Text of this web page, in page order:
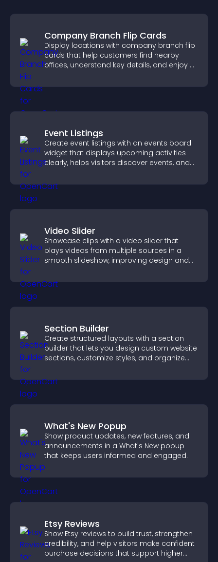
Company Branch Flip Cards
Display locations with company branch flip
cards that help customers find nearby
offices, understand key details, and enjoy a
Event Listings
Create event listings with an events board
widget that displays upcoming activities
clearly, helps visitors discover events, and
Video Slider
Showcase clips with a video slider that
plays videos from multiple sources in a
smooth slideshow, improving design and
Section Builder
Create structured layouts with a section
builder that lets you design custom website
sections, customize styles, and organize
What's New Popup
Show product updates, new features, and
announcements in a What's New popup
that keeps users informed and engaged.
Etsy Reviews
Show Etsy reviews to build trust, strengthen
credibility, and help visitors make confident
purchase decisions that support higher